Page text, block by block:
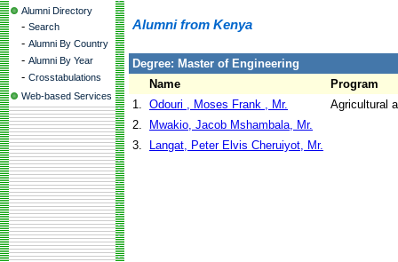
Alumni Directory
- Search
- Alumni By Country
- Alumni By Year
- Crosstabulations
Web-based Services
Alumni from Kenya
Degree: Master of Engineering
Name
Program
1. Odouri , Moses Frank , Mr.
Agricultural
2.
Mwakio, Jacob Mshambala, Mr.
3.
Langat, Peter Elvis Cheruiyot, Mr.